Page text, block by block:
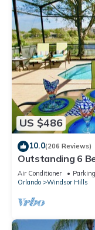
US $486
10.0(206 Reviews)
Outstanding 6
Lakefront
Air Conditioner Parking
Orlando
Windsor Hills